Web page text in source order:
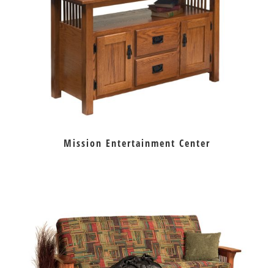
Mission Entertainment Center